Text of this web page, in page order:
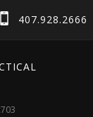
407.928.2666